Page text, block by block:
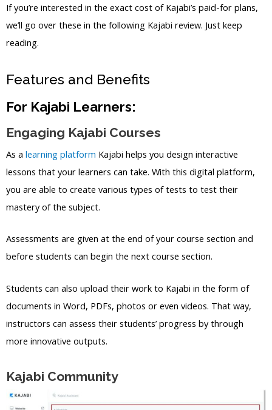
If you’re interested in the exact cost of Kajabi’s paid-for plans,
we’ll go over these in the following Kajabi review. Just keep
reading.
Features and Benefits
For Kajabi Learners:
Engaging Kajabi Courses
As a learning platform Kajabi helps you design interactive
lessons that your learners can take. With this digital platform,
you are able to create various types of tests to test their
mastery of the subject.
Assessments are given at the end of your course section and
before students can begin the next course section.
Students can also upload their work to Kajabi in the form of
documents in Word, PDFs, photos or even videos. That way,
instructors can assess their students’ progress by through
more innovative outputs.
Kajabi Community